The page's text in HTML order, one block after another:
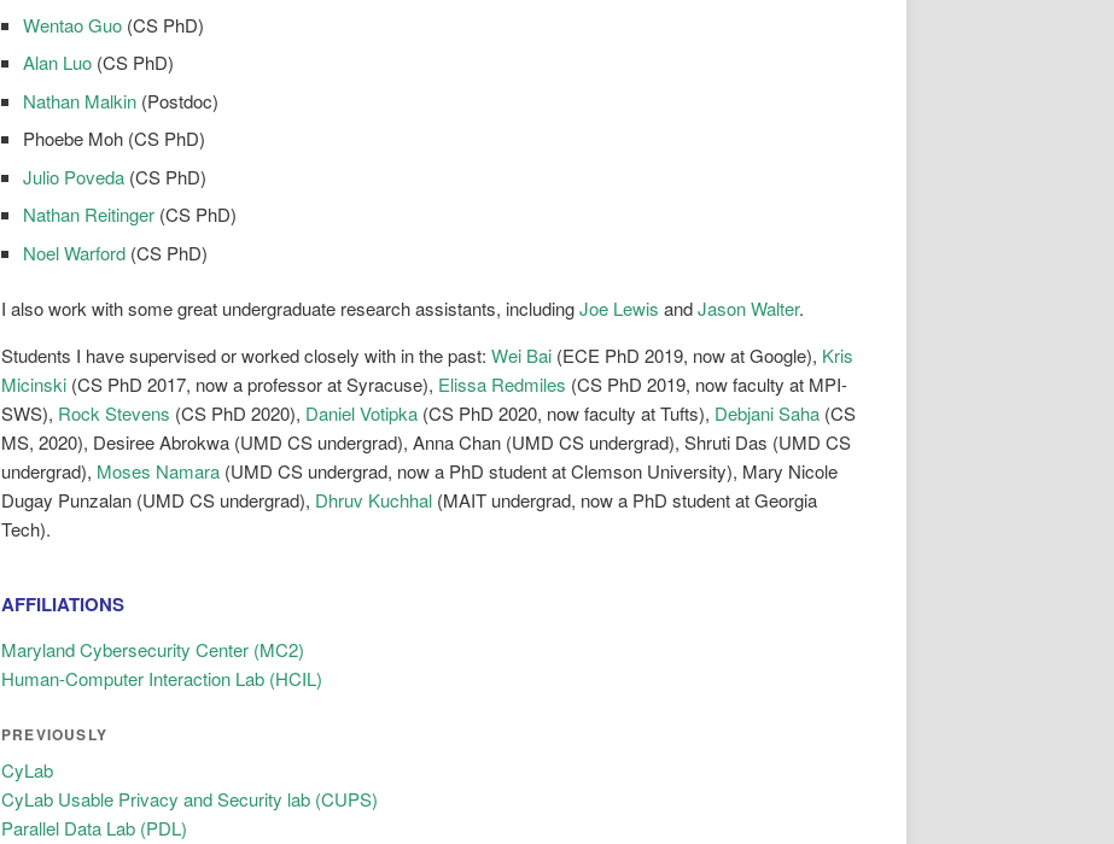
Wentao Guo (CS PhD)
Alan Luo (CS PhD)
Nathan Malkin (Postdoc)
Phoebe Moh (CS PhD)
Julio Poveda (CS PhD)
Nathan Reitinger (CS PhD)
Noel Warford (CS PhD)
I also work with some great undergraduate research assistants, includingJoe Lewis andJason Walter.
Students I have supervised or worked closely with in the past: Wei Bai (ECE PhD 2019, now at Google), Kris
Micinski (CS PhD 2017, now a professor at Syracuse), Elissa Redmiles (CS PhD 2019, now faculty at MPI-
SWS), Rock Stevens (CS PhD 2020), Daniel Votipka (CS PhD 2020, now faculty at Tufts), Debjani Saha (CS
MS, 2020), Desiree Abrokwa (UMD CS undergrad), Anna Chan (UMD CS undergrad), Shruti Das (UMD CS
undergrad), Moses Namara (UMD CS undergrad, now a PhD student at Clemson University), Mary Nicole
Dugay Punzalan (UMD CS undergrad), Dhruv Kuchhal (MAIT undergrad, now a PhD student at Georgia
Tech).
AFFILIATIONS
Maryland Cybersecurity Center (MC2)
Human-Computer Interaction Lab (HCIL)
PREVIOUSLY
CyLab
CyLab Usable Privacy and Security lab (CUPS)
Parallel Data Lab (PDL)